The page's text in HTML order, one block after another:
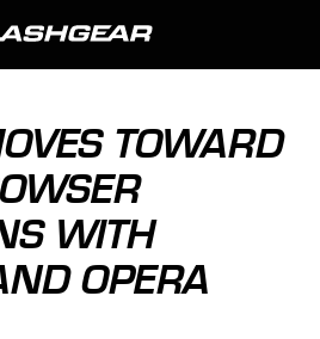
TOWARD
WITH
OPERA